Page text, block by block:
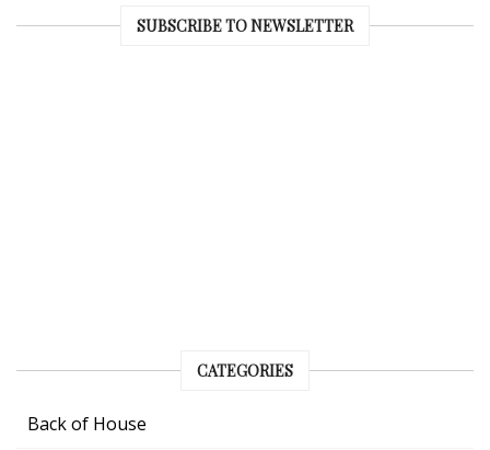
SUBSCRIBE TO NEWSLETTER
CATEGORIES
Back of House